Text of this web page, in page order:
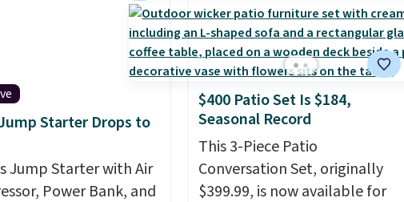
& Conditioner, All in
Infusion, and Shower
would total $32 if
individually. Shipping
Prime or when you
spend $125!We recommend
picking up this La vie est belle
Vanille Nude Hair and Body
Mist priced at $45. Customers
say that it has a luxurious and
long-lasting scent. Log into
your free Macy's Rewards
account to get free shipping
at $39. Otherwise, shipping
Starter Drops to
Jump Starter with Air
Power Bank, and
$400 Patio Set Is $184,
Seasonal Record
This 3-Piece Patio
Conversation Set, originally
$399.99, is now available for